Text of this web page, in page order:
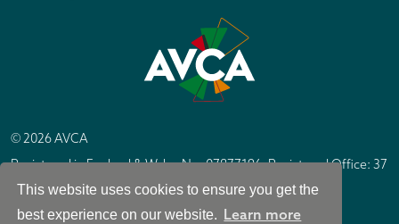
This website uses cookies to ensure you get the
best experience on our website. Learn more
© 2026 AVCA
Registered in England & Wales No. 07877196. Registered Office: 37
North Row, London W1K 6DH
Site byIC Design London